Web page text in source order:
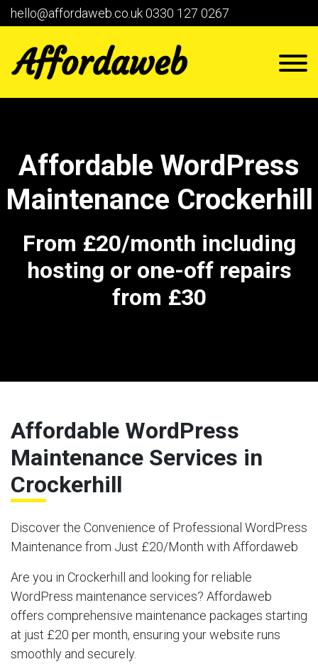
hello@affordaweb.co.uk0330 127 0267
Affordable WordPress
Maintenance Crockerhill
From £20/month including
hosting or one-off repairs
from £30
Affordable WordPress
Maintenance Services in
Crockerhill
Discover the Convenience of Professional WordPress
Maintenance from Just £20/Month with Affordaweb
Are you in Crockerhill and looking for reliable
WordPress maintenance services? Affordaweb
offers comprehensive maintenance packages starting
at just £20 per month, ensuring your website runs
smoothly and securely.